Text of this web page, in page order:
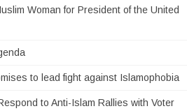
Woman for President of the United
to lead fight against Islamophobia
to Anti-Islam Rallies with Voter